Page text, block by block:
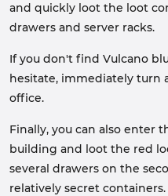
and quickly loot the loot
drawers and server racks.
If you don't find Vulcano
hesitate, immediately turn
office.
Finally, you can also enter
building and loot the red
several drawers on the
relatively secret containers.